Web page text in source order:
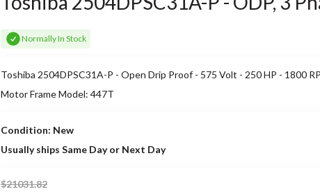
Normally In Stock
Toshiba 2504DPSC31A-P - Open Drip Proof - 575 Volt - 250 HP - 1800
Motor Frame Model: 447T
Condition: New
Usually ships Same Day or Next Day
$21031.82